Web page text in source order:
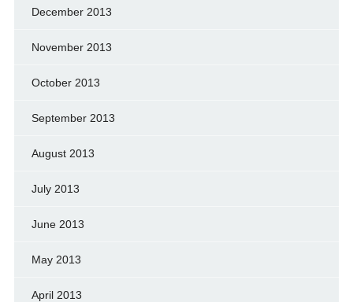
December 2013
November 2013
October 2013
September 2013
August 2013
July 2013
June 2013
May 2013
April 2013